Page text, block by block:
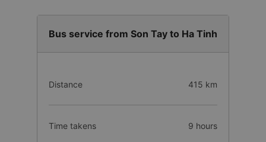
Bus service from Son Tay to Ha Tinh
Distance 415 km
Time takens 9 hours